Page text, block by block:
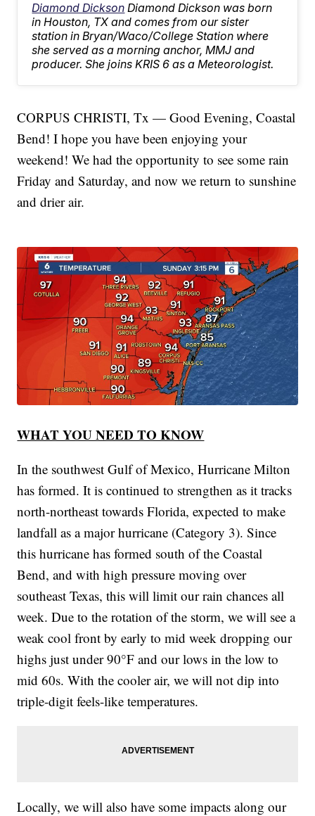
Diamond Dickson Diamond Dickson was born
in Houston, TX and comes from our sister
station in Bryan/Waco/College Station where
she served as a morning anchor, MMJ and
producer. She joins KRIS 6 as a Meteorologist.
CORPUS CHRISTI, Tx — Good Evening, Coastal
Bend! I hope you have been enjoying your
weekend! We had the opportunity to see some rain
Friday and Saturday, and now we return to sunshine
and drier air.
WHAT YOU NEED TO KNOW
In the southwest Gulf of Mexico, Hurricane Milton
has formed. It is continued to strengthen as it tracks
north-northeast towards Florida, expected to make
landfall as a major hurricane (Category 3). Since
this hurricane has formed south of the Coastal
Bend, and with high pressure moving over
southeast Texas, this will limit our rain chances all
week. Due to the rotation of the storm, we will see a
weak cool front by early to mid week dropping our
highs just under 90°F and our lows in the low to
mid 60s. With the cooler air, we will not dip into
triple-digit feels-like temperatures.
Locally, we will also have some impacts along our